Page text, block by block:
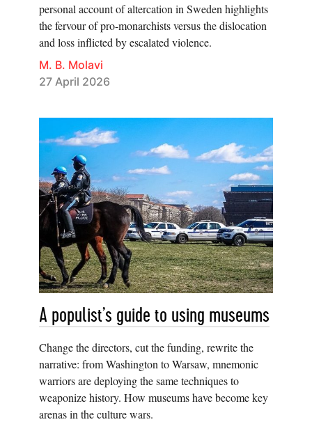
personal account of altercation in Sweden highlights
the fervour of pro-monarchists versus the dislocation
and loss inflicted by escalated violence.
M. B. Molavi
27 April 2026
A populist’s guide to using museums
Change the directors, cut the funding, rewrite the
narrative: from Washington to Warsaw, mnemonic
warriors are deploying the same techniques to
weaponize history. How museums have become key
arenas in the culture wars.